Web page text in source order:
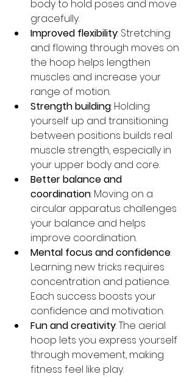
body to hold poses and move
gracefully.
Improved flexibility: Stretching
and flowing through moves on
the hoop helps lengthen
muscles and increase your
range of motion.
Strength building: Holding
yourself up and transitioning
between positions builds real
muscle strength, especially in
your upper body and core.
Better balance and
coordination: Moving on a
circular apparatus challenges
your balance and helps
improve coordination.
Mental focus and confidence:
Learning new tricks requires
concentration and patience.
Each success boosts your
confidence and motivation.
Fun and creativity: The aerial
hoop lets you express yourself
through movement, making
fitness feel like play.